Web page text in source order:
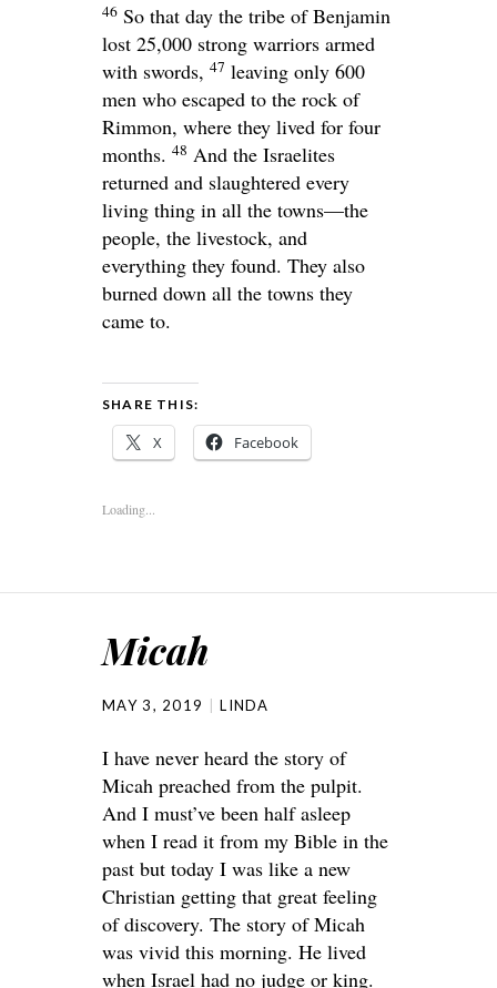
46 So that day the tribe of Benjamin
lost 25,000 strong warriors armed
with swords, 47 leaving only 600
men who escaped to the rock of
Rimmon, where they lived for four
months. 48 And the Israelites
returned and slaughtered every
living thing in all the towns—the
people, the livestock, and
everything they found. They also
burned down all the towns they
came to.
SHARE THIS:
X Facebook
Loading...
Micah
MAY 3, 2019 LINDA
I have never heard the story of
Micah preached from the pulpit.
And I must’ve been half asleep
when I read it from my Bible in the
past but today I was like a new
Christian getting that great feeling
of discovery. The story of Micah
was vivid this morning. He lived
when Israel had no judge or king.